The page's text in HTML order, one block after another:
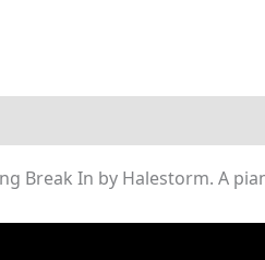
Break In by Halestorm. A